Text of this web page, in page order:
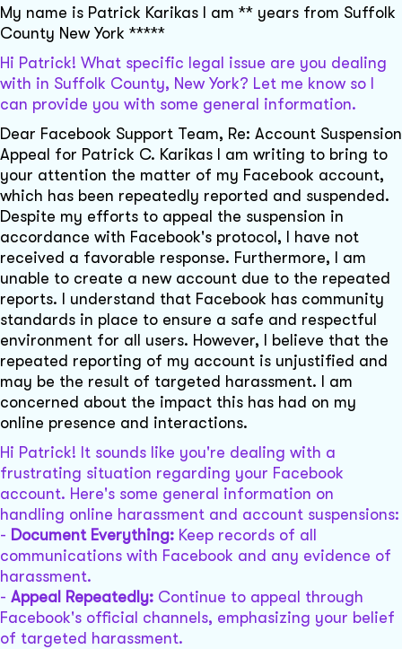
My name is Patrick Karikas I am ** years from Suffolk
County New York *****
Hi Patrick! What specific legal issue are you dealing
with in Suffolk County, New York? Let me know so I
can provide you with some general information.
Dear Facebook Support Team, Re: Account Suspension
Appeal for Patrick C. Karikas I am writing to bring to
your attention the matter of my Facebook account,
which has been repeatedly reported and suspended.
Despite my efforts to appeal the suspension in
accordance with Facebook's protocol, I have not
received a favorable response. Furthermore, I am
unable to create a new account due to the repeated
reports. I understand that Facebook has community
standards in place to ensure a safe and respectful
environment for all users. However, I believe that the
repeated reporting of my account is unjustified and
may be the result of targeted harassment. I am
concerned about the impact this has had on my
online presence and interactions.
Hi Patrick! It sounds like you're dealing with a
frustrating situation regarding your Facebook
account. Here's some general information on
handling online harassment and account suspensions:
- Document Everything: Keep records of all
communications with Facebook and any evidence of
harassment.
- Appeal Repeatedly: Continue to appeal through
Facebook's official channels, emphasizing your belief
of targeted harassment.